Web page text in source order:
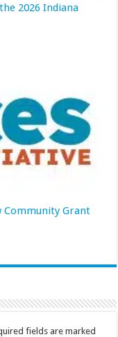
2026 Indiana
Community Grant
fields are marked